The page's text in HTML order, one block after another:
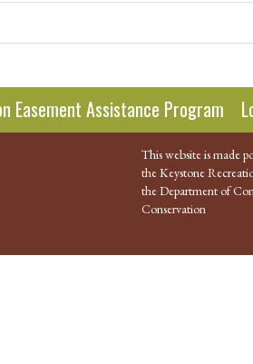
Easement Assistance Program
This website is made
the Keystone
the Department of
Conservation